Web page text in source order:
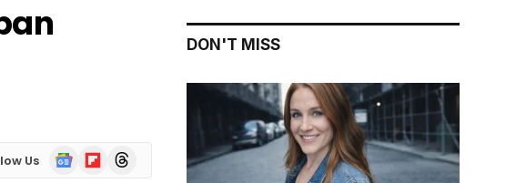
Us
Google
News
FlipboardThreads
DON'T MISS